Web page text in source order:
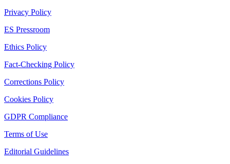
Privacy Policy
ES Pressroom
Ethics Policy
Fact-Checking Policy
Corrections Policy
Cookies Policy
GDPR Compliance
Terms of Use
Editorial Guidelines